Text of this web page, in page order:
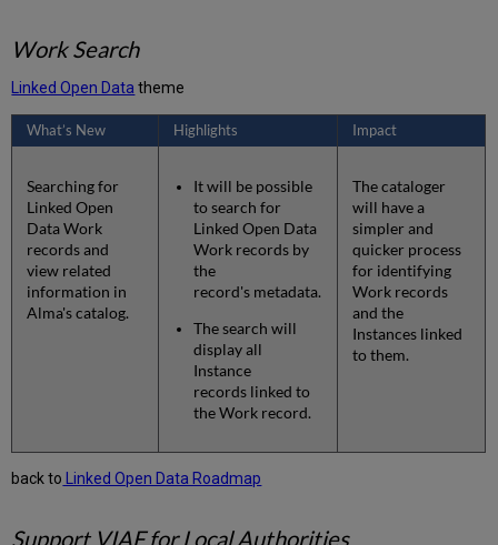
Work Search
Linked Open Data theme
What’s New Highlights Impact
Searching for
Linked Open
Data Work
records and
view related
information in
Alma's catalog.
It will be possible
to search for
Linked Open Data
Work records by
the
record's metadata.
The search will
display all
Instance
records linked to
the Work record.
The cataloger
will have a
simpler and
quicker process
for identifying
Work records
and the
Instances linked
to them.
back to Linked Open Data Roadmap
Support VIAF for Local Authorities